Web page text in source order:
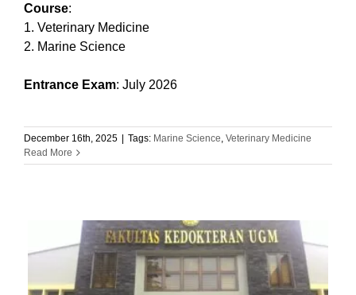
Course:
1. Veterinary Medicine
2. Marine Science
Entrance Exam: July 2026
December 16th, 2025 Tags: Marine Science, Veterinary Medicine
Read More